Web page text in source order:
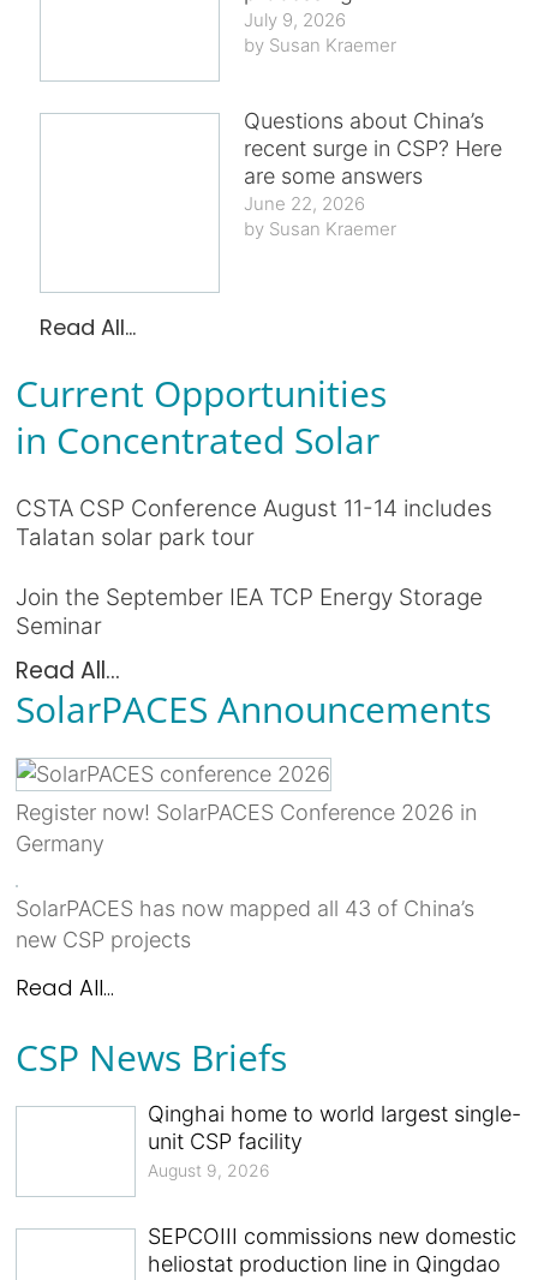
July 9, 2026
Susan Kraemer
Questions about China’s
recent surge in CSP? Here
are some answers
June 22, 2026
Susan Kraemer
Read All...
Current Opportunities
in Concentrated Solar
CSTA CSP Conference August 11-14 includes
Talatan solar park tour
Join the September IEA TCP Energy Storage
Seminar
Read All...
SolarPACES Announcements
Register now! SolarPACES Conference 2026 in
Germany
SolarPACES has now mapped all 43 of China’s
new CSP projects
Read All...
CSP News Briefs
Qinghai home to world largest single-
unit CSP facility
August 9, 2026
SEPCOIII commissions new domestic
heliostat production line in Qingdao